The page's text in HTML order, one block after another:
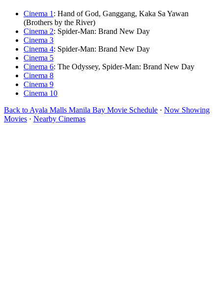
Cinema 1 : Hand of God, Ganggang, Kaka Sa Yawan
(Brothers by the River)
Cinema 2: Spider-Man: Brand New Day
Cinema 3
Cinema 4: Spider-Man: Brand New Day
Cinema 5
Cinema 6: The Odyssey, Spider-Man: Brand New Day
Cinema 8
Cinema 9
Cinema 10
Back to Ayala Malls Manila Bay Movie Schedule · Now Showing
Movies · Nearby Cinemas